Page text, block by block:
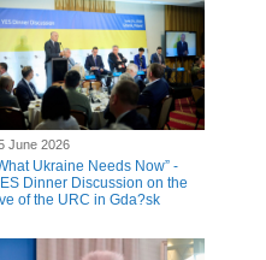
June 2026
Ukraine Needs Now” -
Dinner Discussion on the
of the URC in Gda?sk